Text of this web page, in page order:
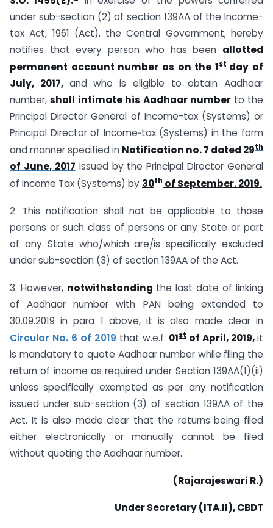
under sub-section (2) of section 139AA of the Income-
tax Act, 1961 (Act), the Central Government, hereby
notifies that every person who has been allotted
permanent account number as on the 1st day of
July, 2017, and who is eligible to obtain Aadhaar
number,shall intimate his Aadhaar number to the
Principal Director General of Income-tax (Systems) or
Principal Director of Income‑tax (Systems) in the form
and manner specified in Notification no. 7 dated 29th
of June, 2017 issued by the Principal Director General
of Income Tax (Systems) by 30th of September. 2019.
2. This notification shall not be applicable to those
persons or such class of persons or any State or part
of any State who/which are/is specifically excluded
under sub-section (3) of section 139AA of the Act.
3. However, notwithstanding the last date of linking
of Aadhaar number with PAN being extended to
30.09.2019 in para 1 above, it is also made clear in
Circular No. 6 of 2019 that w.e.f. 01st of April, 2019,it
is mandatory to quote Aadhaar number while filing the
return of income as required under Section 139AA(1)(ii)
unless specifically exempted as per any notification
issued under sub-section (3) of section 139AA of the
Act. It is also made clear that the returns being filed
either electronically or manually cannot be filed
without quoting the Aadhaar number.
(Rajarajeswari R.)
Under Secretary (ITA.II), CBDT